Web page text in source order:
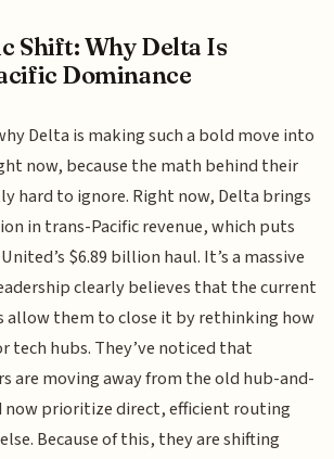
Shift: Why Delta Is
Dominance
Delta is making such a bold move into
now, because the math behind their
hard to ignore. Right now, Delta brings
in trans-Pacific revenue, which puts
$6.89 billion haul. It’s a massive
clearly believes that the current
allow them to close it by rethinking how
tech hubs. They’ve noticed that
are moving away from the old hub-and-
now prioritize direct, efficient routing
Because of this, they are shifting